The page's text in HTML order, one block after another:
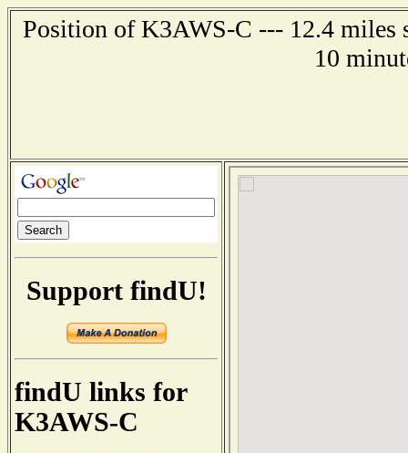
Position of K3AWS-C --- 12.4 miles
10
Support findU!
findU links for
K3AWS-C